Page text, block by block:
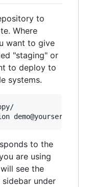
to
Where
want to give
"staging" or
to deploy to
systems.
to the
are using
see the
under